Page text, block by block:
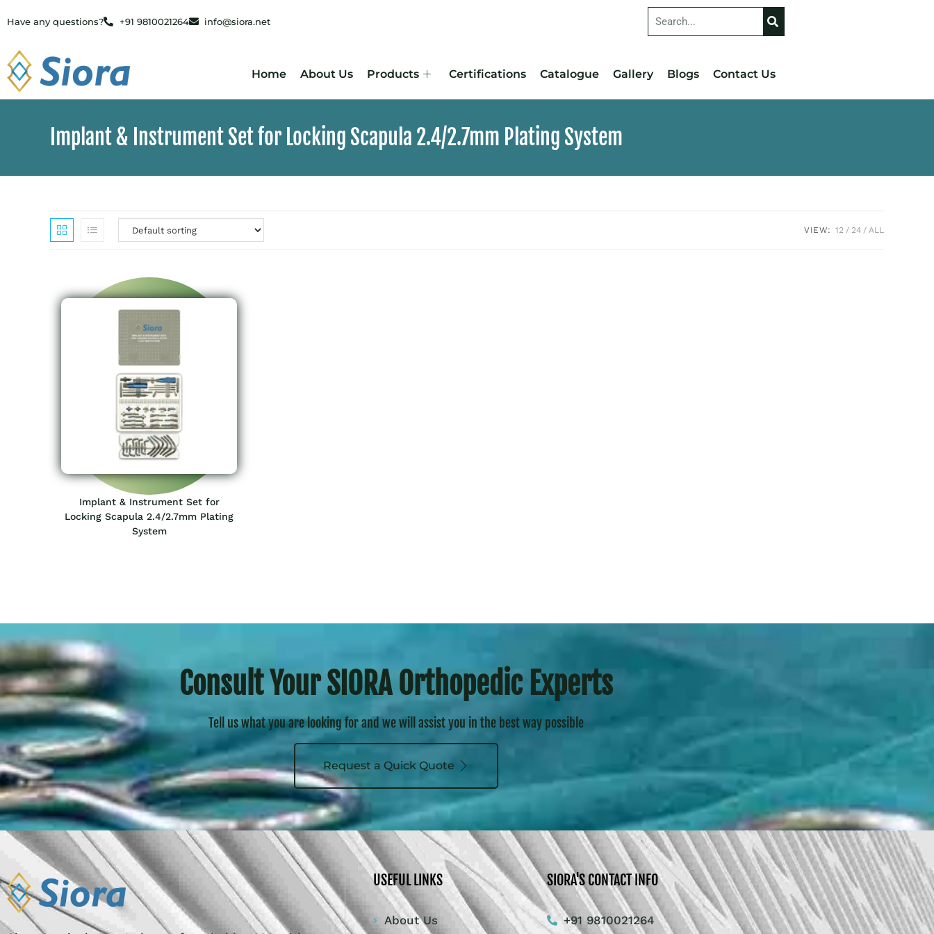
Have any questions? +91 9810021264 info@siora.net
Home About Us Products Certifications Catalogue Gallery Blogs Contact Us
Implant & Instrument Set for Locking Scapula 2.4/2.7mm Plating System
VIEW: 12 24 ALL
Implant & Instrument Set for
Locking Scapula 2.4/2.7mm Plating
System
Consult Your SIORA Orthopedic Experts
Tell us what you are looking for and we will assist you in the best way possible
Request a Quick Quote
USEFUL LINKS
About Us
SIORA'S CONTACT INFO
+91 9810021264